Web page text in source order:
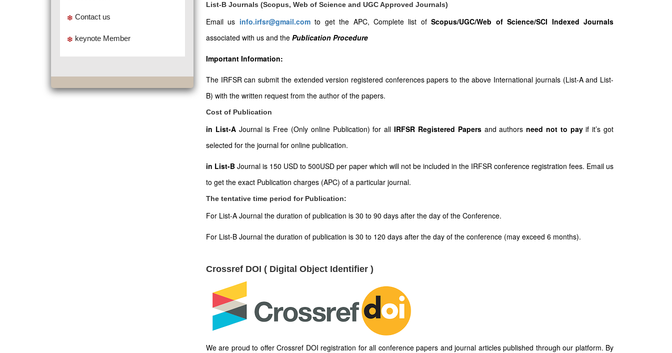
Contact us
keynote Member
List-B Journals (Scopus, Web of Science and UGC Approved Journals)
Email us info.irfsr@gmail.comto get the APC, Complete list ofScopus/UGC/Web of Science/SCI Indexed Journals
associated with us and the Publication Procedure
Important Information:
The IRFSR can submit the extended version registered conferences papers to the above International journals (List-A and List-
B) with the written request from the author of the papers.
Cost of Publication
in List-A Journal is Free (Only online Publication) for allIRFSR Registered Papersand authorsneed not to payif it’s got
selected for the journal for online publication.
in List-B Journal is 150 USD to 500USD per paper which will not be included in the IRFSR conference registration fees. Email us
to get the exact Publication charges (APC) of a particular journal.
The tentative time period for Publication:
For List-A Journal the duration of publication is 30 to 90 days after the day of the Conference.
For List-B Journal the duration of publication is 30 to 120 days after the day of the conference (may exceed 6 months).
Crossref DOI ( Digital Object Identifier )
We are proud to offer Crossref DOI registration for all conference papers and journal articles published through our platform. By